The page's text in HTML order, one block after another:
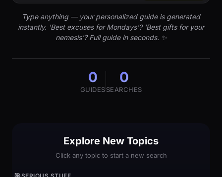
Type anything — your personalized guide is generated
instantly. 'Best excuses for Mondays'? 'Best gifts for your
nemesis'? Full guide in seconds. ✨
0
GUIDES
0
SEARCHES
Explore New Topics
Click any topic to start a new search